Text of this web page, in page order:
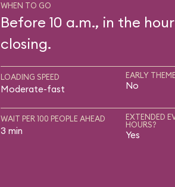
WHEN TO GO
Before 10 a.m., in the
closing.
LOADING SPEED
Moderate-fast
EARLY
No
WAIT PER 100 PEOPLE AHEAD
3 min
EXTENDED
HOURS?
Yes